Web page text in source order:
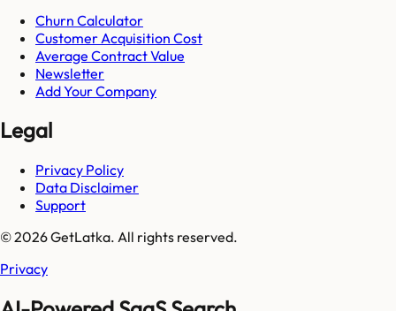
Churn Calculator
Customer Acquisition Cost
Average Contract Value
Newsletter
Add Your Company
Legal
Privacy Policy
Data Disclaimer
Support
© 2026 GetLatka. All rights reserved.
Privacy